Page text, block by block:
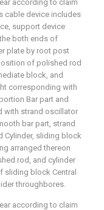
according to claim
cable device includes
support device
both ends of
plate by root post
of polished rod
block, and
corresponding with
Bar part and
with strand oscillator
bar part, strand
Cylinder, sliding block
arranged thereon
rod, and cylinder
sliding block Central
throughbores.
according to claim